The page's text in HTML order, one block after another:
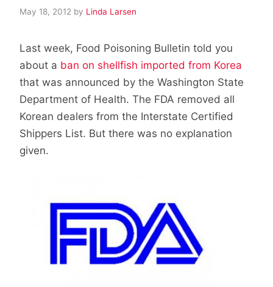
May 18, 2012 by Linda Larsen
Last week, Food Poisoning Bulletin told you
about a ban on shellfish imported from Korea
that was announced by the Washington State
Department of Health. The FDA removed all
Korean dealers from the Interstate Certified
Shippers List. But there was no explanation
given.